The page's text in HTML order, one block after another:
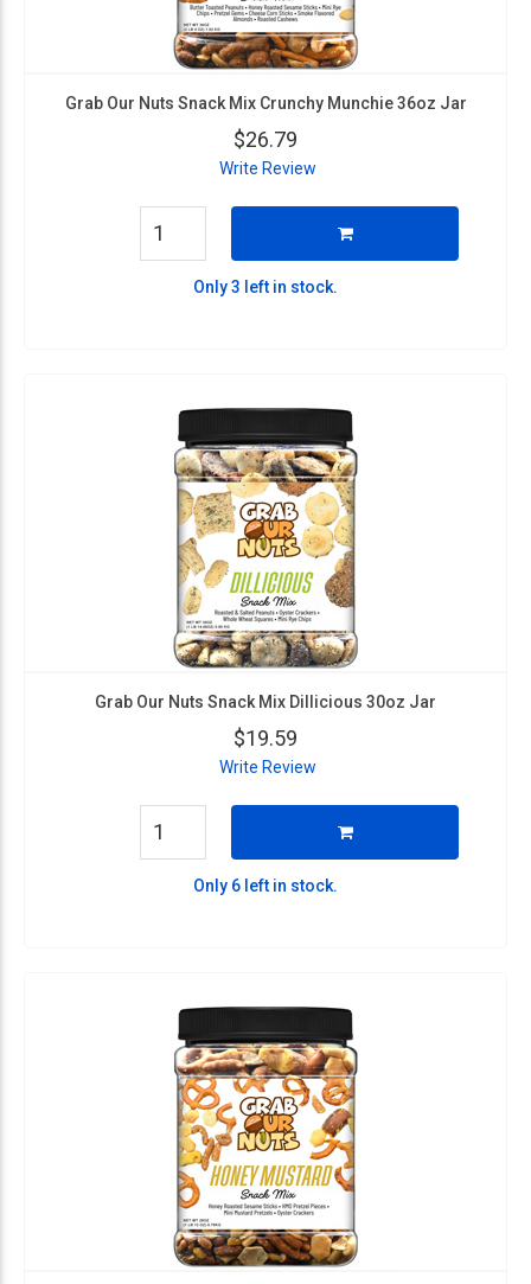
Grab Our Nuts Snack Mix Crunchy Munchie 36oz Jar
$26.79
Write Review
Only 3 left in stock.
Grab Our Nuts Snack Mix Dillicious 30oz Jar
$19.59
Write Review
Only 6 left in stock.